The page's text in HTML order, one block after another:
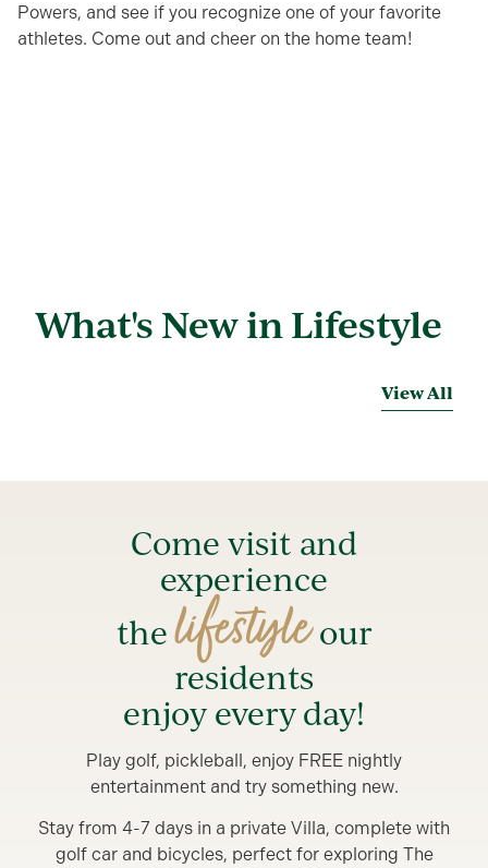
Powers, and see if you recognize one of your favorite
athletes. Come out and cheer on the home team!
What's New in Lifestyle
View All
Come visit and
experience
thelifestyleour
residents
enjoy every day!
Play golf, pickleball, enjoy FREE nightly
entertainment and try something new.
Stay from 4-7 days in a private Villa, complete with
golf car and bicycles, perfect for exploring The